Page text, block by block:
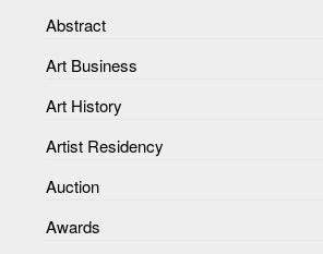
Abstract
Art Business
Art History
Artist Residency
Auction
Awards